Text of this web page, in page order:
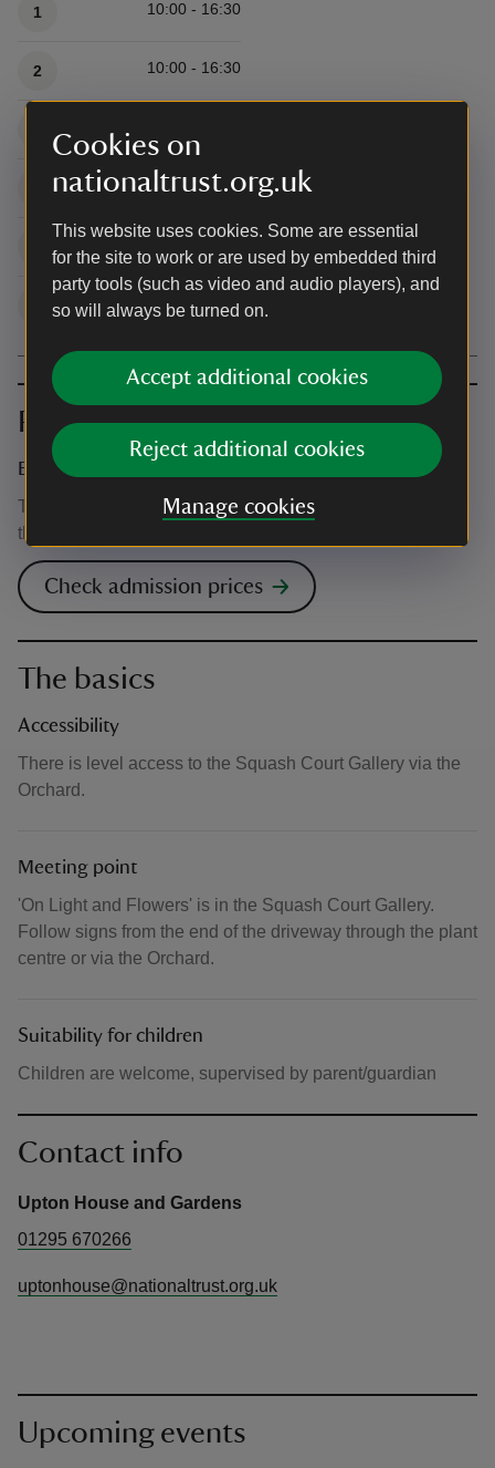
Cookies on
nationaltrust.org.uk
This website uses cookies. Some are essential
for the site to work or are used by embedded third
party tools (such as video and audio players), and
so will always be turned on.
Accept additional cookies
Reject additional cookies
Manage cookies
1 10:00 - 16:30
2 10:00 - 16:30
10:00 - 16:30
10:00 - 16:30
Prices
Event ticket prices
This event is free, but normal admission charges apply for
the venue.
Check admission prices
The basics
Accessibility
There is level access to the Squash Court Gallery via the
Orchard.
Meeting point
'On Light and Flowers' is in the Squash Court Gallery.
Follow signs from the end of the driveway through the plant
centre or via the Orchard.
Suitability for children
Children are welcome, supervised by parent/guardian
Contact info
Upton House and Gardens
01295 670266
uptonhouse@nationaltrust.org.uk
Upcoming events